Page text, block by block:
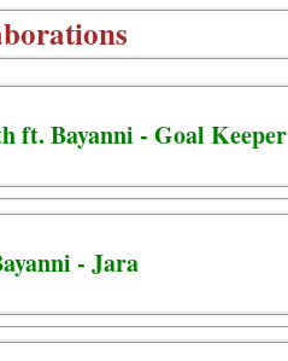
ft. Bayanni - Goal Keeper
- Jara